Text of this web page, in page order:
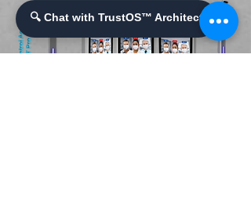
🔍 Chat with TrustOS™ Architect